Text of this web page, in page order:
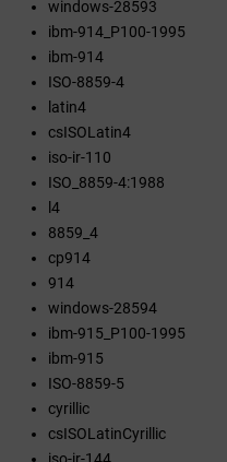
windows-28593
ibm-914_P100-1995
ibm-914
ISO-8859-4
latin4
csISOLatin4
iso-ir-110
ISO_8859-4:1988
l4
8859_4
cp914
914
windows-28594
ibm-915_P100-1995
ibm-915
ISO-8859-5
cyrillic
csISOLatinCyrillic